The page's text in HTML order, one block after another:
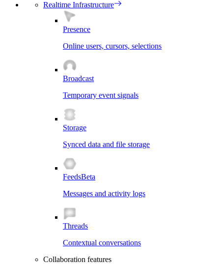
Realtime Infrastructure
Presence
Online users, cursors, selections
Broadcast
Temporary event signals
Storage
Synced data and file storage
FeedsBeta
Messages and activity logs
Threads
Contextual conversations
Collaboration features